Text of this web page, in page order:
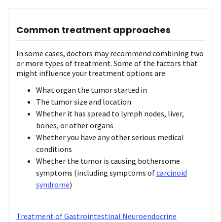
Common treatment approaches
In some cases, doctors may recommend combining two
or more types of treatment. Some of the factors that
might influence your treatment options are:
What organ the tumor started in
The tumor size and location
Whether it has spread to lymph nodes, liver,
bones, or other organs
Whether you have any other serious medical
conditions
Whether the tumor is causing bothersome
symptoms (including symptoms ofcarcinoid
syndrome)
Treatment of Gastrointestinal Neuroendocrine